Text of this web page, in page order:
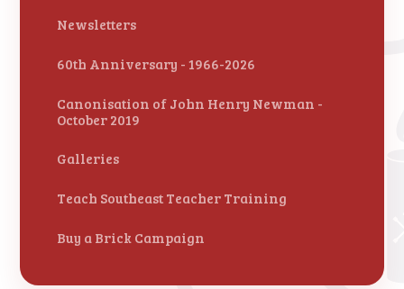
Newsletters
60th Anniversary - 1966-2026
Canonisation of John Henry Newman -
October 2019
Galleries
Teach Southeast Teacher Training
Buy a Brick Campaign